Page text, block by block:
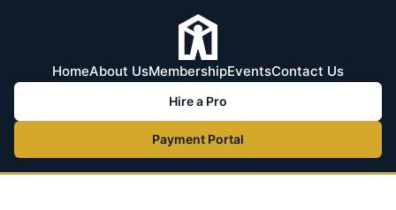
HomeAbout UsMembershipEventsContact Us
Hire a Pro
Payment Portal